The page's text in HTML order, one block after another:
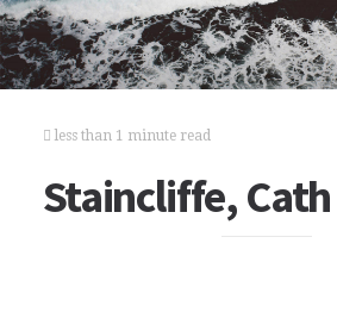
less than 1 minute read
Staincliffe, Cath